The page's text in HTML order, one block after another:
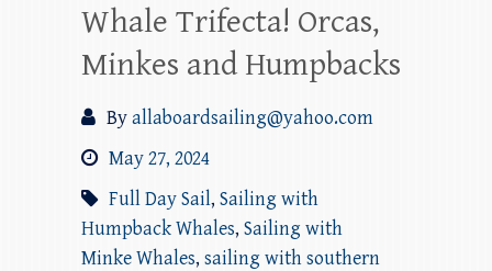
Whale Trifecta! Orcas,
Minkes and Humpbacks
Byallaboardsailing@yahoo.com
May 27, 2024
Full Day Sail, Sailing with
Humpback Whales, Sailing with
Minke Whales, sailing with southern